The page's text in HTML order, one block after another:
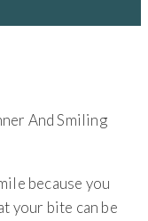
because you
your bite can be